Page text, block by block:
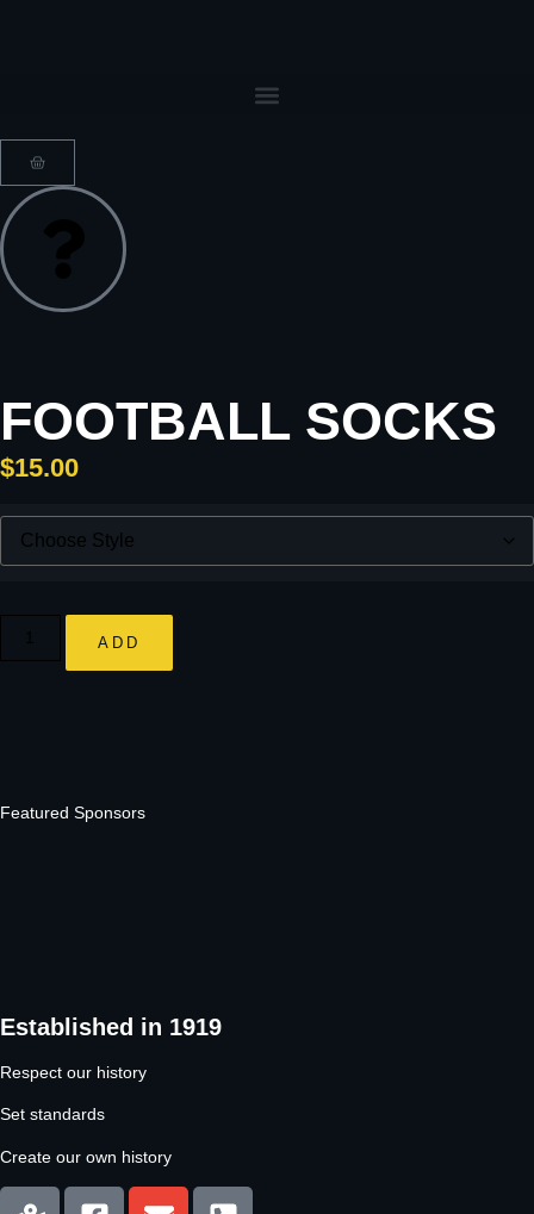
FOOTBALL SOCKS
$15.00
ADD
Featured Sponsors
Established in 1919
Respect our history
Set standards
Create our own history